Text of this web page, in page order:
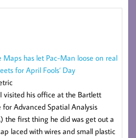
Maps has let Pac-Man loose on real
for April Fools’ Day
visited his office at the Bartlett
for Advanced Spatial Analysis
the first thing he did was get out a
laced with wires and small plastic